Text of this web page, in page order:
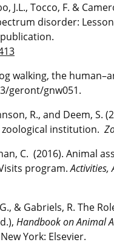
J.L., Tocco, F. &
disorder:
walking, the
geront/gnw051.
R., and Deem,
institution.
C. (2016). Animal
program.Activities,
& Gabriels, R. The
Handbook on Animal
York: Elsevier.